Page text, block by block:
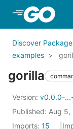
Skip to Main
Discover
examples
gorilla
Version: v0.0.0-
Published: Aug 5,
Imports: 15